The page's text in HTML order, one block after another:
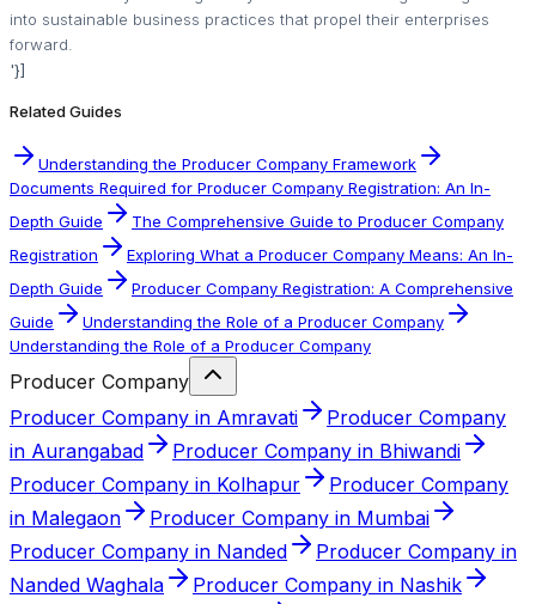
into sustainable business practices that propel their enterprises
forward.
'}]
Related Guides
Understanding the Producer Company Framework
Documents Required for Producer Company Registration: An In-
Depth Guide
The Comprehensive Guide to Producer Company
Registration
Exploring What a Producer Company Means: An In-
Depth Guide
Producer Company Registration: A Comprehensive
Guide
Understanding the Role of a Producer Company
Understanding the Role of a Producer Company
Producer Company
Producer Company in Amravati
Producer Company
in Aurangabad
Producer Company in Bhiwandi
Producer Company in Kolhapur
Producer Company
in Malegaon
Producer Company in Mumbai
Producer Company in Nanded
Producer Company in
Nanded Waghala
Producer Company in Nashik